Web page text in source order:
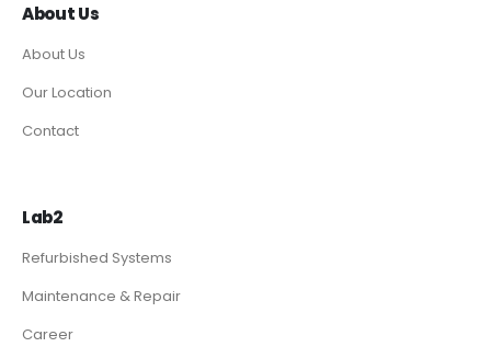
About Us
About Us
Our Location
Contact
Lab2
Refurbished Systems
Maintenance & Repair
Career